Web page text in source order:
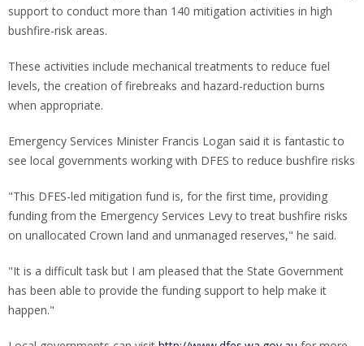
support to conduct more than 140 mitigation activities in high
bushfire-risk areas.
These activities include mechanical treatments to reduce fuel
levels, the creation of firebreaks and hazard-reduction burns
when appropriate.
Emergency Services Minister Francis Logan said it is fantastic to
see local governments working with DFES to reduce bushfire risks
"This DFES-led mitigation fund is, for the first time, providing
funding from the Emergency Services Levy to treat bushfire risks
on unallocated Crown land and unmanaged reserves," he said.
"It is a difficult task but I am pleased that the State Government
has been able to provide the funding support to help make it
happen."